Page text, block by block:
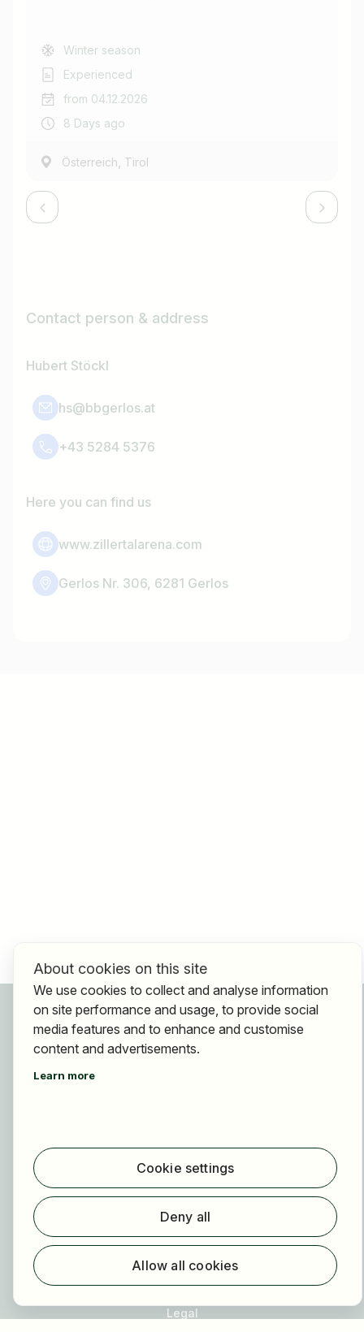
Winter season
Experienced
from 04.12.2026
8 Days ago
Österreich Tirol
Contact person & address
Hubert Stöckl
hs@bbgerlos.at
+43 5284 5376
Here you can find us
www.zillertalarena.com
Gerlos Nr. 306, 6281 Gerlos
For applicants
Find jobs
Find employer
FAQ
Newsletter
Our partners
Legal
About cookies on this site
We use cookies to collect and analyse information
on site performance and usage, to provide social
media features and to enhance and customise
content and advertisements.
Learn more
Cookie settings
Deny all
Allow all cookies